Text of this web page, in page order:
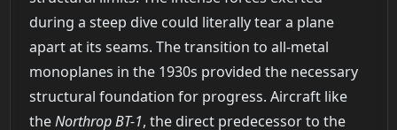
during a steep dive could literally tear a plane
apart at its seams. The transition to all-metal
monoplanes in the 1930s provided the necessary
structural foundation for progress. Aircraft like
theNorthrop BT-1, the direct predecessor to the